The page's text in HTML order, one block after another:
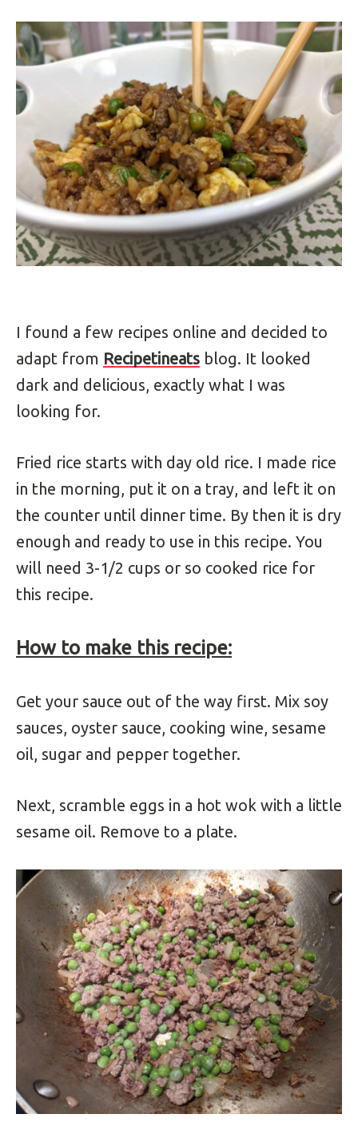
I found a few recipes online and decided to
adapt from Recipetineats blog. It looked
dark and delicious, exactly what I was
looking for.
Fried rice starts with day old rice. I made rice
in the morning, put it on a tray, and left it on
the counter until dinner time. By then it is dry
enough and ready to use in this recipe. You
will need 3-1/2 cups or so cooked rice for
this recipe.
How to make this recipe:
Get your sauce out of the way first. Mix soy
sauces, oyster sauce, cooking wine, sesame
oil, sugar and pepper together.
Next, scramble eggs in a hot wok with a little
sesame oil. Remove to a plate.